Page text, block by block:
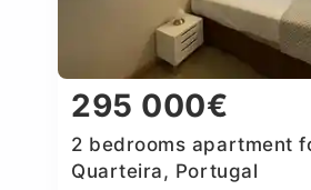
295 000€
2 bedrooms apartment
Quarteira, Portugal